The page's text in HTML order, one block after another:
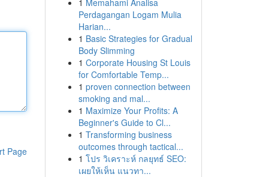
Page
1 Memahami Analisa
Perdagangan Logam Mulia
Harian...
1 Basic Strategies for Gradual
Body Slimming
1 Corporate Housing St Louis
for Comfortable Temp...
1 proven connection between
smoking and mal...
1 Maximize Your Profits: A
Beginner's Guide to Cl...
1 Transforming business
outcomes through tactical...
1 โปร วิเคราะห์ กลยุทธ์ SEO:
เผยให้เห็น แนวทา...